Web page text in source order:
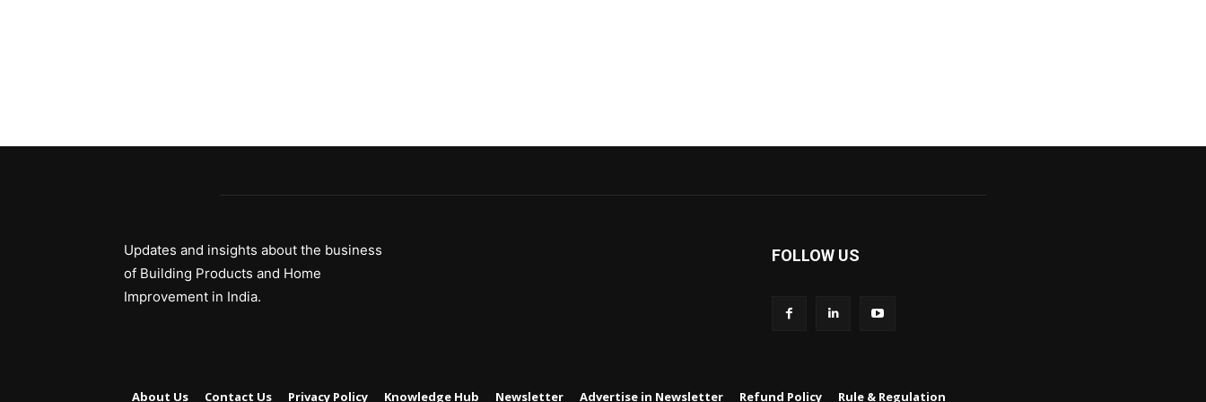
Updates and insights about the business
of Building Products and Home
Improvement in India.
FOLLOW US
About Us Contact Us Privacy Policy Knowledge Hub Newsletter Advertise in Newsletter Refund Policy Rule & Regulation